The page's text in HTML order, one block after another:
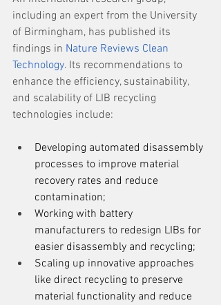
including an expert from the University
of Birmingham, has published its
findings in Nature Reviews Clean
Technology. Its recommendations to
enhance the efficiency, sustainability,
and scalability of LIB recycling
technologies include:
Developing automated disassembly
processes to improve material
recovery rates and reduce
contamination;
Working with battery
manufacturers to redesign LIBs for
easier disassembly and recycling;
Scaling up innovative approaches
like direct recycling to preserve
material functionality and reduce